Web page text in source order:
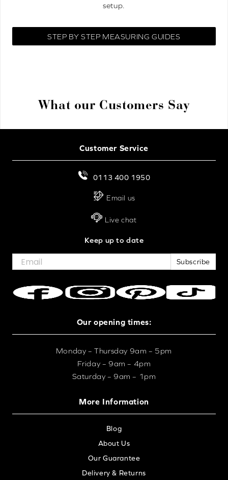
setup.
STEP BY STEP MEASURING GUIDES
What our Customers Say
Customer Service
0113 400 1950
Email us
Live chat
Keep up to date
Subscribe
Our opening times:
Monday – Thursday 9am – 5pm
Friday – 9am – 4pm
Saturday – 9am – 1pm
More Information
Blog
About Us
Our Guarantee
Delivery & Returns